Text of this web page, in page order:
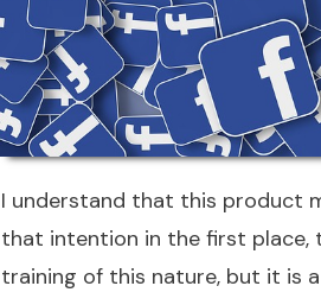
I understand that this product
that intention in the first place,
training of this nature, but it is